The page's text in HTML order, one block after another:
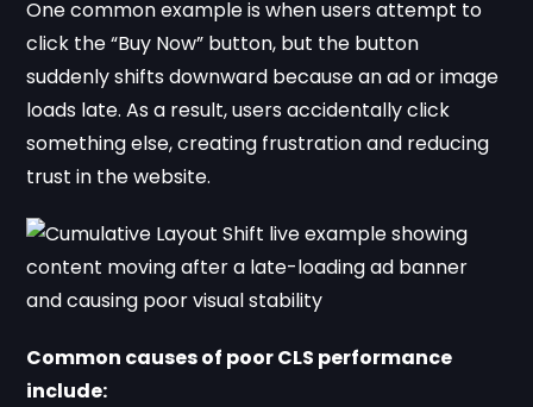
One common example is when users attempt to
click the “Buy Now” button, but the button
suddenly shifts downward because an ad or image
loads late. As a result, users accidentally click
something else, creating frustration and reducing
trust in the website.
Common causes of poor CLS performance
include: